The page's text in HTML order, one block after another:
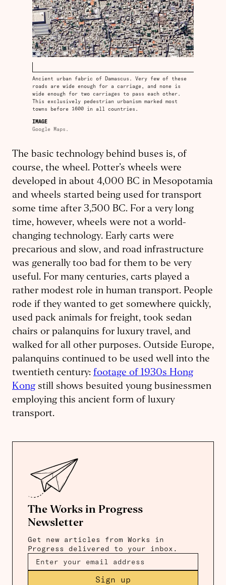
Ancient urban fabric of Damascus. Very few of these
roads are wide enough for a carriage, and none is
wide enough for two carriages to pass each other.
This exclusively pedestrian urbanism marked most
towns before 1600 in all countries.
IMAGE
Google Maps.
The basic technology behind buses is, of
course, the wheel. Potter’s wheels were
developed in about 4,000 BC in Mesopotamia
and wheels started being used for transport
some time after 3,500 BC. For a very long
time, however, wheels were not a world-
changing technology. Early carts were
precarious and slow, and road infrastructure
was generally too bad for them to be very
useful. For many centuries, carts played a
rather modest role in human transport. People
rode if they wanted to get somewhere quickly,
used pack animals for freight, took sedan
chairs or palanquins for luxury travel, and
walked for all other purposes. Outside Europe,
palanquins continued to be used well into the
twentieth century: footage of 1930s Hong
Kong still shows besuited young businessmen
employing this ancient form of luxury
transport.
The Works in Progress
Newsletter
Get new articles from Works in
Progress delivered to your inbox.
Sign up